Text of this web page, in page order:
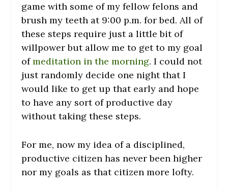
game with some of my fellow felons and
brush my teeth at 9:00 p.m. for bed. All of
these steps require just a little bit of
willpower but allow me to get to my goal
ofmeditation in the morning. I could not
just randomly decide one night that I
would like to get up that early and hope
to have any sort of productive day
without taking these steps.
For me, now my idea of a disciplined,
productive citizen has never been higher
nor my goals as that citizen more lofty.